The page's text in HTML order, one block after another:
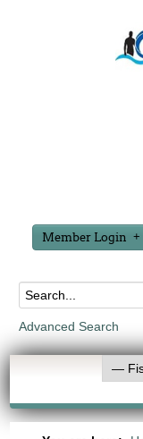
Member Login
Advanced Search